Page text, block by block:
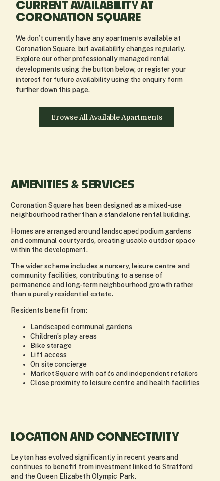
CURRENT AVAILABILITY AT
CORONATION SQUARE
We don’t currently have any apartments available at
Coronation Square, but availability changes regularly.
Explore our other professionally managed rental
developments using the button below, or register your
interest for future availability using the enquiry form
further down this page.
Browse All Available Apartments
AMENITIES & SERVICES
Coronation Square has been designed as a mixed-use
neighbourhood rather than a standalone rental building.
Homes are arranged around landscaped podium gardens
and communal courtyards, creating usable outdoor space
within the development.
The wider scheme includes a nursery, leisure centre and
community facilities, contributing to a sense of
permanence and long-term neighbourhood growth rather
than a purely residential estate.
Residents benefit from:
Landscaped communal gardens
Children’s play areas
Bike storage
Lift access
On site concierge
Market Square with cafés and independent retailers
Close proximity to leisure centre and health facilities
LOCATION AND CONNECTIVITY
Leyton has evolved significantly in recent years and
continues to benefit from investment linked to Stratford
and the Queen Elizabeth Olympic Park.